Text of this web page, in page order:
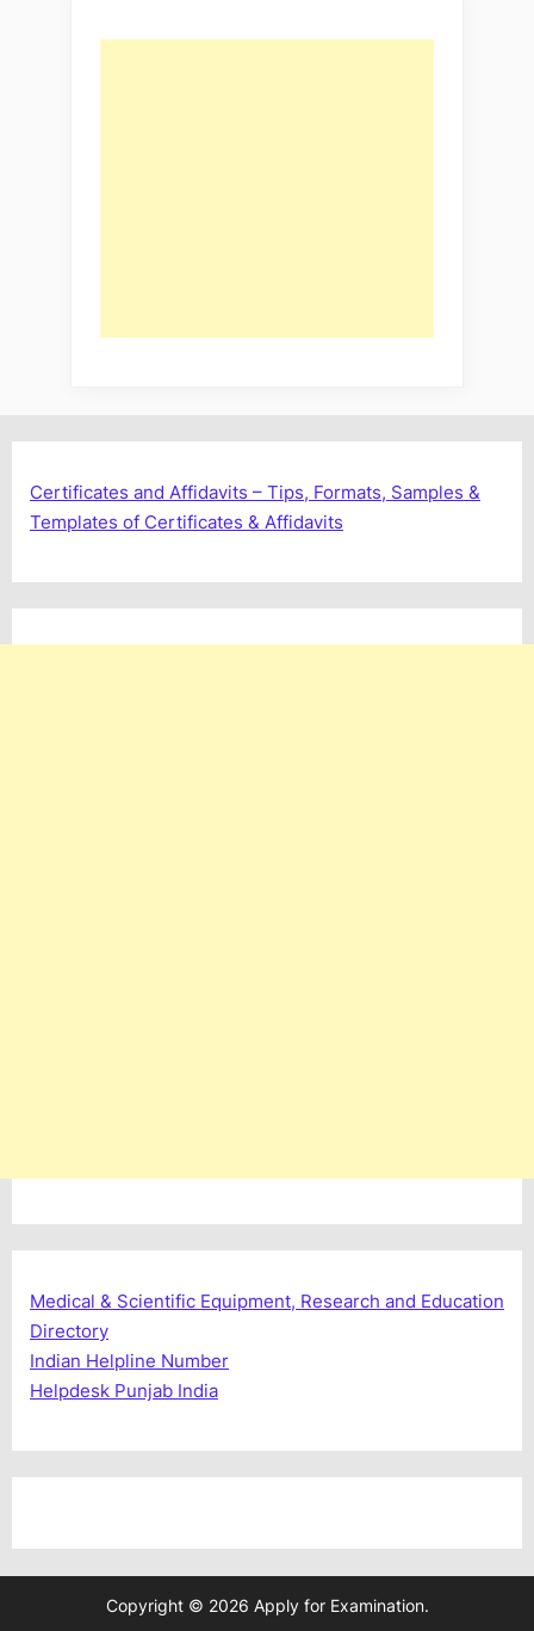
Certificates and Affidavits – Tips, Formats, Samples &
Templates of Certificates & Affidavits
Medical & Scientific Equipment, Research and Education
Directory
Indian Helpline Number
Helpdesk Punjab India
Copyright © 2026 Apply for Examination.